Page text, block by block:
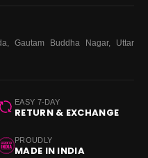
Gautam Buddha Nagar, Uttar
EASY 7-DAY
RETURN & EXCHANGE
PROUDLY
MADE IN INDIA